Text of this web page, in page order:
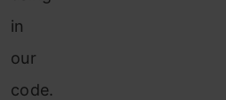
in
our
code.